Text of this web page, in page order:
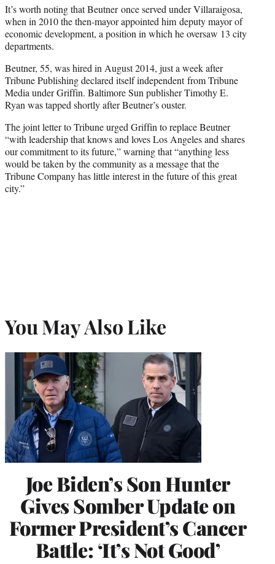
It’s worth noting that Beutner once served under Villaraigosa,
when in 2010 the then-mayor appointed him deputy mayor of
economic development, a position in which he oversaw 13 city
departments.
Beutner, 55, was hired in August 2014, just a week after
Tribune Publishing declared itself independent from Tribune
Media under Griffin. Baltimore Sun publisher Timothy E.
Ryan was tapped shortly after Beutner’s ouster.
The joint letter to Tribune urged Griffin to replace Beutner
“with leadership that knows and loves Los Angeles and shares
our commitment to its future,” warning that “anything less
would be taken by the community as a message that the
Tribune Company has little interest in the future of this great
city.”
You May Also Like
Joe Biden’s Son Hunter
Gives Somber Update on
Former President’s Cancer
Battle: ‘It’s Not Good’